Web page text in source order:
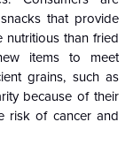
that provide
nutritious than fried
items to meet
grains, such as
because of their
risk of cancer and